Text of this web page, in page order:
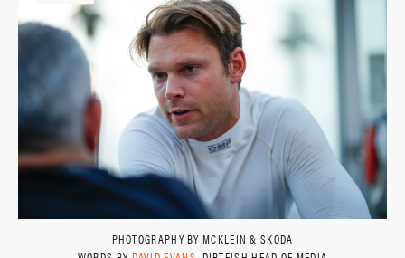
PHOTOGRAPHY BY MCKLEIN & ŠKODA